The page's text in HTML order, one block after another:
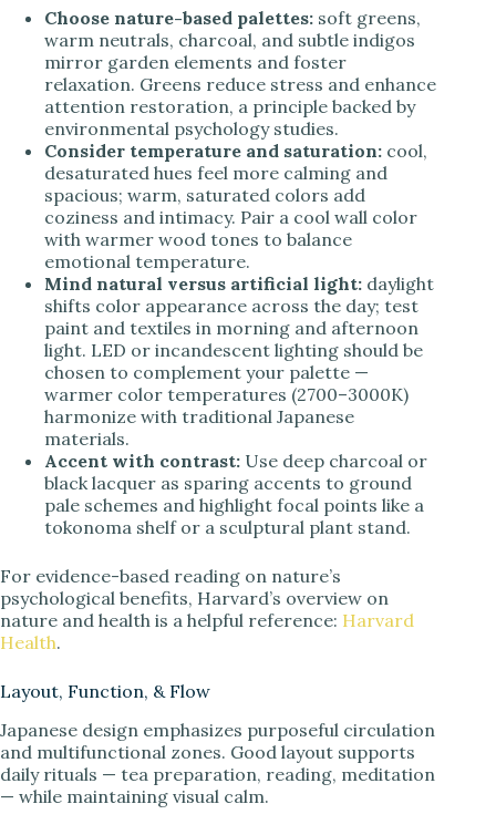
Choose nature-based palettes: soft greens,
warm neutrals, charcoal, and subtle indigos
mirror garden elements and foster
relaxation. Greens reduce stress and enhance
attention restoration, a principle backed by
environmental psychology studies.
Consider temperature and saturation: cool,
desaturated hues feel more calming and
spacious; warm, saturated colors add
coziness and intimacy. Pair a cool wall color
with warmer wood tones to balance
emotional temperature.
Mind natural versus artificial light: daylight
shifts color appearance across the day; test
paint and textiles in morning and afternoon
light. LED or incandescent lighting should be
chosen to complement your palette —
warmer color temperatures (2700–3000K)
harmonize with traditional Japanese
materials.
Accent with contrast: Use deep charcoal or
black lacquer as sparing accents to ground
pale schemes and highlight focal points like a
tokonoma shelf or a sculptural plant stand.
For evidence-based reading on nature’s
psychological benefits, Harvard’s overview on
nature and health is a helpful reference: Harvard
Health.
Layout, Function, & Flow
Japanese design emphasizes purposeful circulation
and multifunctional zones. Good layout supports
daily rituals — tea preparation, reading, meditation
— while maintaining visual calm.